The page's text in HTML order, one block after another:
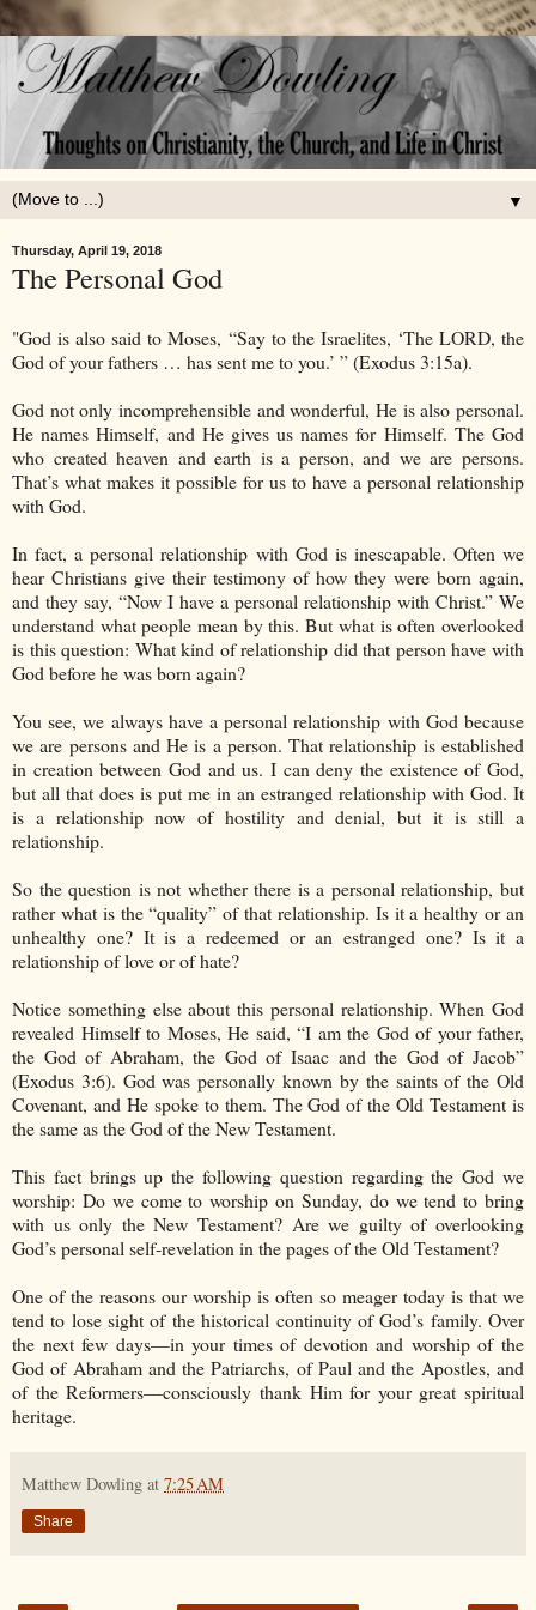
▼
Thursday, April 19, 2018
The Personal God
"God is also said to Moses, “Say to the Israelites, ‘The LORD, the
God of your fathers … has sent me to you.’ ” (Exodus 3:15a).
God not only incomprehensible and wonderful, He is also personal.
He names Himself, and He gives us names for Himself. The God
who created heaven and earth is a person, and we are persons.
That’s what makes it possible for us to have a personal relationship
with God.
In fact, a personal relationship with God is inescapable. Often we
hear Christians give their testimony of how they were born again,
and they say, “Now I have a personal relationship with Christ.” We
understand what people mean by this. But what is often overlooked
is this question: What kind of relationship did that person have with
God before he was born again?
You see, we always have a personal relationship with God because
we are persons and He is a person. That relationship is established
in creation between God and us. I can deny the existence of God,
but all that does is put me in an estranged relationship with God. It
is a relationship now of hostility and denial, but it is still a
relationship.
So the question is not whether there is a personal relationship, but
rather what is the “quality” of that relationship. Is it a healthy or an
unhealthy one? It is a redeemed or an estranged one? Is it a
relationship of love or of hate?
Notice something else about this personal relationship. When God
revealed Himself to Moses, He said, “I am the God of your father,
the God of Abraham, the God of Isaac and the God of Jacob”
(Exodus 3:6). God was personally known by the saints of the Old
Covenant, and He spoke to them. The God of the Old Testament is
the same as the God of the New Testament.
This fact brings up the following question regarding the God we
worship: Do we come to worship on Sunday, do we tend to bring
with us only the New Testament? Are we guilty of overlooking
God’s personal self-revelation in the pages of the Old Testament?
One of the reasons our worship is often so meager today is that we
tend to lose sight of the historical continuity of God’s family. Over
the next few days—in your times of devotion and worship of the
God of Abraham and the Patriarchs, of Paul and the Apostles, and
of the Reformers—consciously thank Him for your great spiritual
heritage.
Matthew Dowling at 7:25 AM
Share